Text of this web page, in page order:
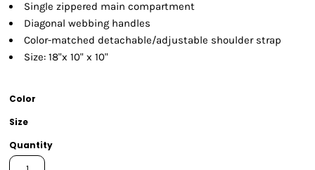
Single zippered main compartment
Diagonal webbing handles
Color-matched detachable/adjustable shoulder strap
Size: 18"x 10" x 10"
Color
Size
Quantity